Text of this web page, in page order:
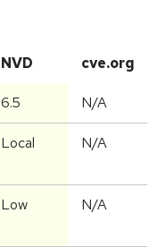
NVD cve.org
6.5 N/A
Local N/A
Low N/A